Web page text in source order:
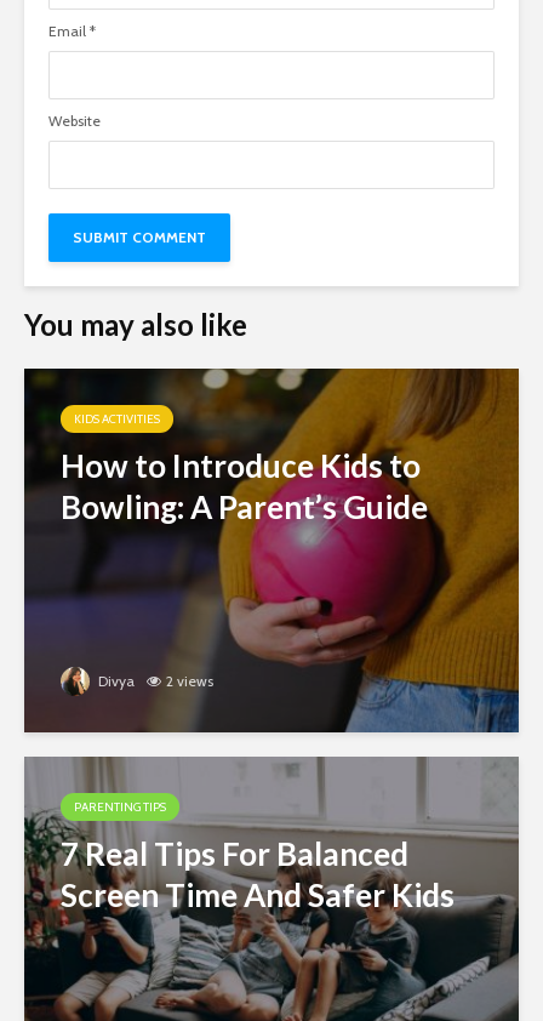
Email *
Website
You may also like
KIDS ACTIVITIES
How to Introduce Kids to
Bowling: A Parent’s Guide
Divya 2 views
PARENTING TIPS
7 Real Tips For Balanced
Screen Time And Safer Kids